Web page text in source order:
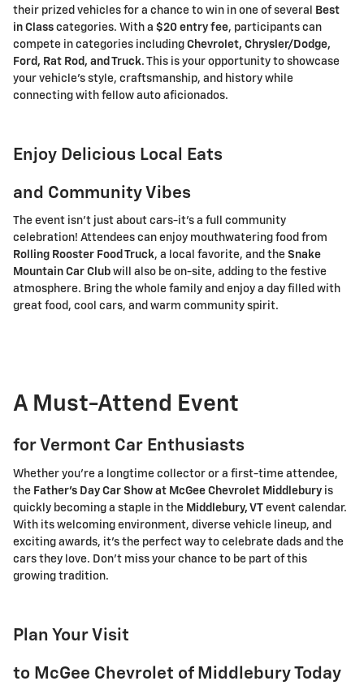
their prized vehicles for a chance to win in one of several
Best
in Class categories. With a $20 entry fee, participants can
compete in categories including Chevrolet, Chrysler/Dodge,
Ford, Rat Rod, and Truck. This is your opportunity to showcase
your vehicle's style, craftsmanship, and history while
connecting with fellow auto aficionados.
Enjoy Delicious Local Eats
and Community Vibes
The event isn't just about cars-it's a full community
celebration! Attendees can enjoy mouthwatering food from
Rolling Rooster Food Truck, a local favorite, and the Snake
Mountain Car Club will also be on-site, adding to the festive
atmosphere. Bring the whole family and enjoy a day filled with
great food, cool cars, and warm community spirit.
A Must-Attend Event
for Vermont Car Enthusiasts
Whether you're a longtime collector or a first-time attendee,
the Father's Day Car Show at McGee Chevrolet Middlebury is
quickly becoming a staple in the Middlebury, VT event calendar.
With its welcoming environment, diverse vehicle lineup, and
exciting awards, it's the perfect way to celebrate dads and the
cars they love. Don't miss your chance to be part of this
growing tradition.
Plan Your Visit
to McGee Chevrolet of Middlebury Today